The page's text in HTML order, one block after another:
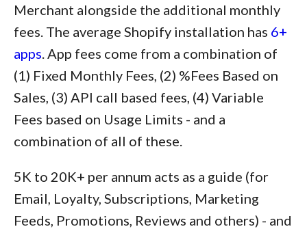
Merchant alongside the additional monthly
fees. The average Shopify installation has 6+
apps . App fees come from a combination of
(1) Fixed Monthly Fees, (2) %Fees Based on
Sales, (3) API call based fees, (4) Variable
Fees based on Usage Limits - and a
combination of all of these.
5K to 20K+ per annum acts as a guide (for
Email, Loyalty, Subscriptions, Marketing
Feeds, Promotions, Reviews and others) - and